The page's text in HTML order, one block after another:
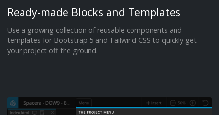
Ready-made Blocks and Templates
Use a growing collection of reusable components and
templates for Bootstrap 5 and Tailwind CSS to quickly get
your project off the ground.